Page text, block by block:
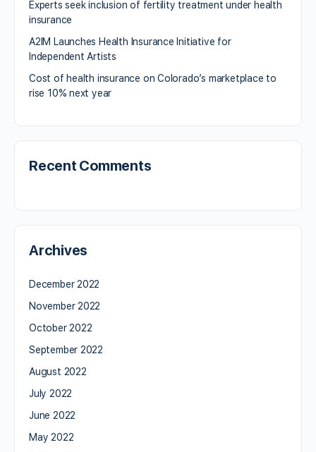
Experts seek inclusion of fertility treatment under health
insurance
A2IM Launches Health Insurance Initiative for
Independent Artists
Cost of health insurance on Colorado’s marketplace to
rise 10% next year
Recent Comments
Archives
December 2022
November 2022
October 2022
September 2022
August 2022
July 2022
June 2022
May 2022